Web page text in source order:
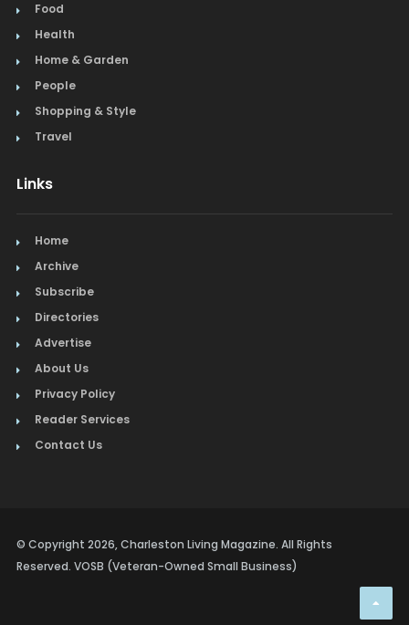
Food
Health
Home & Garden
People
Shopping & Style
Travel
Links
Home
Archive
Subscribe
Directories
Advertise
About Us
Privacy Policy
Reader Services
Contact Us
© Copyright 2026, Charleston Living Magazine. All Rights
Reserved. VOSB (Veteran-Owned Small Business)